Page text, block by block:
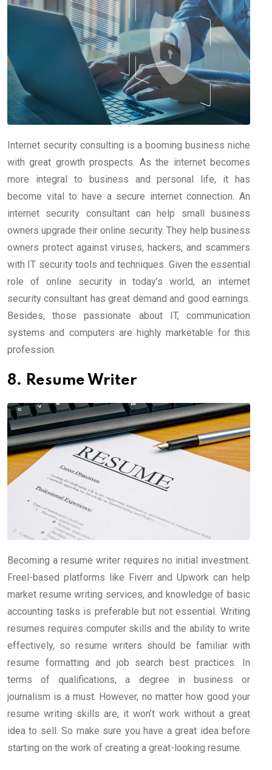
Internet security consulting is a booming business niche
with great growth prospects. As the internet becomes
more integral to business and personal life, it has
become vital to have a secure internet connection. An
internet security consultant can help small business
owners upgrade their online security. They help business
owners protect against viruses, hackers, and scammers
with IT security tools and techniques. Given the essential
role of online security in today’s world, an internet
security consultant has great demand and good earnings.
Besides, those passionate about IT, communication
systems and computers are highly marketable for this
profession.
8. Resume Writer
Becoming a resume writer requires no initial investment.
Freel-based platforms like Fiverr and Upwork can help
market resume writing services, and knowledge of basic
accounting tasks is preferable but not essential. Writing
resumes requires computer skills and the ability to write
effectively, so resume writers should be familiar with
resume formatting and job search best practices. In
terms of qualifications, a degree in business or
journalism is a must. However, no matter how good your
resume writing skills are, it won’t work without a great
idea to sell. So make sure you have a great idea before
starting on the work of creating a great-looking resume.